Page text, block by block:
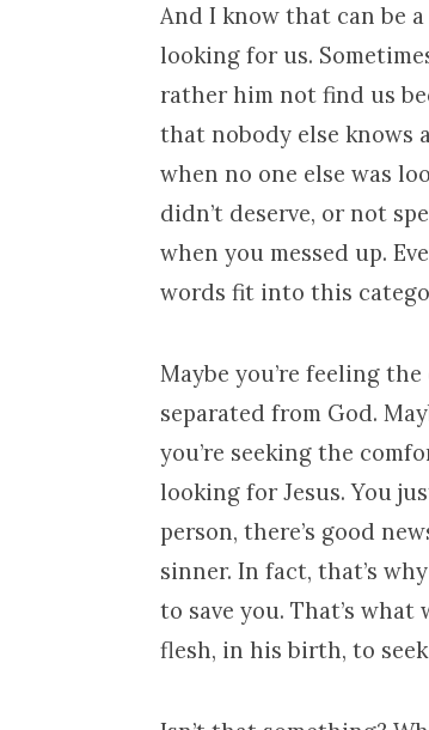
And I know that can be
looking for us.
rather him not find us
that nobody else knows
when no one else was
didn’t deserve, or not
when you messed up.
words fit into this
Maybe you’re feeling
separated from God.
you’re seeking the
looking for Jesus. You
person, there’s good
sinner. In fact, that’s
to save you. That’s
flesh, in his birth, to